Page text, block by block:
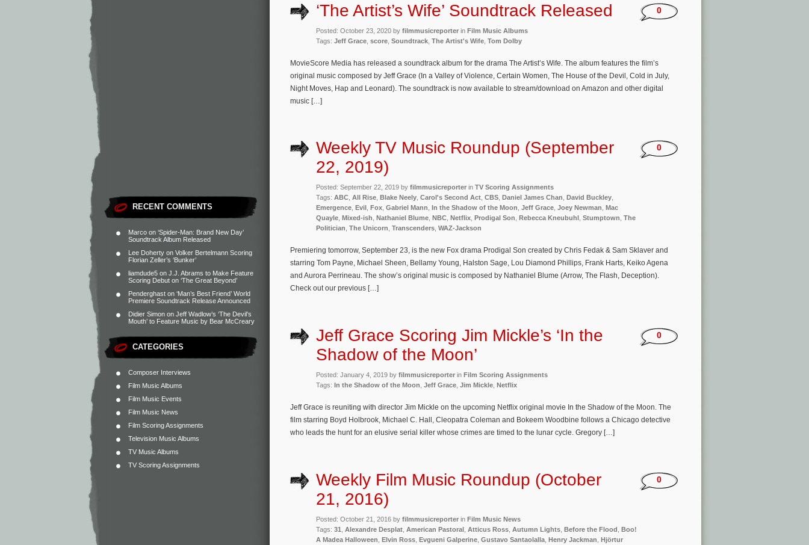
RECENT COMMENTS
Marco on ‘Spider-Man: Brand New Day’
Soundtrack Album Released
Lee Doherty on Volker Bertelmann Scoring
Florian Zeller’s ‘Bunker’
liamdude5 on J.J. Abrams to Make Feature
Scoring Debut on ‘The Great Beyond’
Penderghast on ‘Man’s Best Friend’ World
Premiere Soundtrack Release Announced
Didier Simon on Jeff Wadlow’s ‘The Devil’s
Mouth’ to Feature Music by Bear McCreary
CATEGORIES
Composer Interviews
Film Music Albums
Film Music Events
Film Music News
Film Scoring Assignments
Television Music Albums
TV Music Albums
TV Scoring Assignments
‘The Artist’s Wife’ Soundtrack Released
Posted: October 23, 2020 by filmmusicreporter in Film Music Albums
Tags: Jeff Grace score Soundtrack The Artist's Wife Tom Dolby
0
MovieScore Media has released a soundtrack album for the drama The Artist’s Wife. The album features the film’s
original music composed by Jeff Grace (In a Valley of Violence, Certain Women, The House of the Devil, Cold in July,
Night Moves, Hap and Leonard). The soundtrack is now available to stream/download on Amazon and other digital
music […]
Weekly TV Music Roundup (September
22, 2019)
Posted: September 22, 2019 by filmmusicreporter in TV Scoring Assignments
Tags: ABC All Rise Blake Neely Carol's Second Act CBS Daniel James Chan David Buckley
Emergence
Evil Fox Gabriel Mann In the Shadow of the Moon Jeff Grace Joey Newman
Mac
Quayle
Mixed-ish Nathaniel Blume NBC Netflix Prodigal Son Rebecca Kneubuhl Stumptown The
Politician The Unicorn Transcenders WAZ-Jackson
0
Premiering tomorrow, September 23, is the new Fox drama Prodigal Son created by Chris Fedak & Sam Sklaver and
starring Tom Payne, Michael Sheen, Bellamy Young, Halston Sage, Lou Diamond Phillips, Frank Harts, Keiko Agena
and Aurora Perrineau. The show’s original music is composed by Nathaniel Blume (Arrow, The Flash, Deception).
Check out our previous […]
Jeff Grace Scoring Jim Mickle’s ‘In the
Shadow of the Moon’
Posted: January 4, 2019 by filmmusicreporter in Film Scoring Assignments
Tags: In the Shadow of the Moon Jeff Grace Jim Mickle Netflix
0
Jeff Grace is reuniting with director Jim Mickle on the upcoming Netflix original movie In the Shadow of the Moon. The
film starring Boyd Holbrook, Michael C. Hall, Cleopatra Coleman and Bokeem Woodbine follows a Chicago detective
who leads the hunt for an elusive serial killer whose crimes are timed to the lunar cycle. Gregory […]
Weekly Film Music Roundup (October
21, 2016)
Posted: October 21, 2016 by filmmusicreporter in Film Music News
Tags: 31 Alexandre Desplat American Pastoral Atticus Ross Autumn Lights Before the Flood Boo!
A Madea Halloween Elvin Ross Evgueni Galperine Gustavo Santaolalla Henry Jackman Hjörtur
0